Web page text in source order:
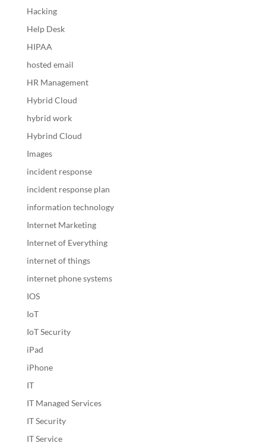
Hacking
Help Desk
HIPAA
hosted email
HR Management
Hybrid Cloud
hybrid work
Hybrind Cloud
Images
incident response
incident response plan
information technology
Internet Marketing
Internet of Everything
internet of things
internet phone systems
IOS
IoT
IoT Security
iPad
iPhone
IT
IT Managed Services
IT Security
IT Service